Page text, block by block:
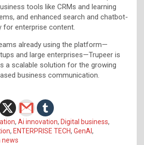
tools like CRMs and learning
and enhanced search and chatbot-
for enterprise content.
already using the platform—
and large enterprises—Trupeer is
a scalable solution for the growing
business communication.
, Ai innovation, Digital business,
, ENTERPRISE TECH, GenAI,
news